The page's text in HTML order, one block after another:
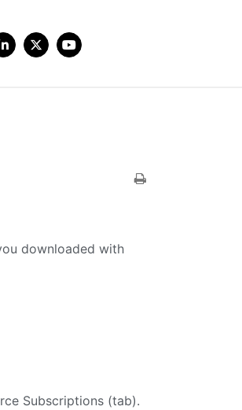
downloaded with
Subscriptions (tab).